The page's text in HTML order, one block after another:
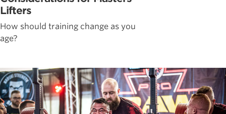
Lifters
How should training change as you
age?